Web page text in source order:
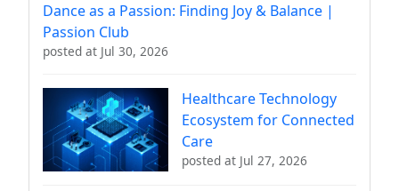
Dance as a Passion: Finding Joy & Balance |
Passion Club
posted at Jul 30, 2026
Healthcare Technology
Ecosystem for Connected
Care
posted at Jul 27, 2026